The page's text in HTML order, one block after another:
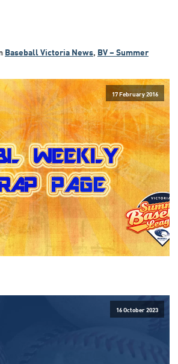
Baseball Victoria News, BV – Summer
17 February 2016
16 October 2023